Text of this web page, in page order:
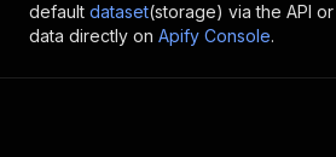
default dataset(storage) via the API
data directly on Apify Console.